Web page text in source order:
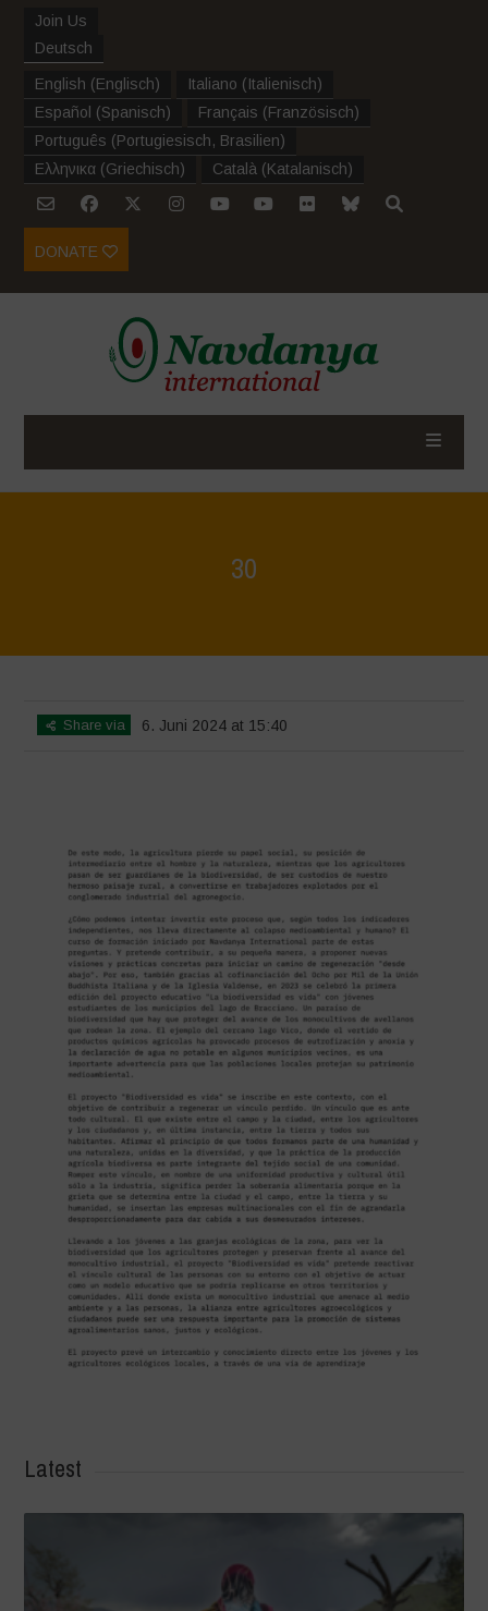
Join Us
Deutsch
English (Englisch) Italiano (Italienisch)
Español (Spanisch) Français (Französisch)
Português (Portugiesisch, Brasilien)
Ελληνικα (Griechisch) Català (Katalanisch)
DONATE
30
Share via 6. Juni 2024 at 15:40
Latest